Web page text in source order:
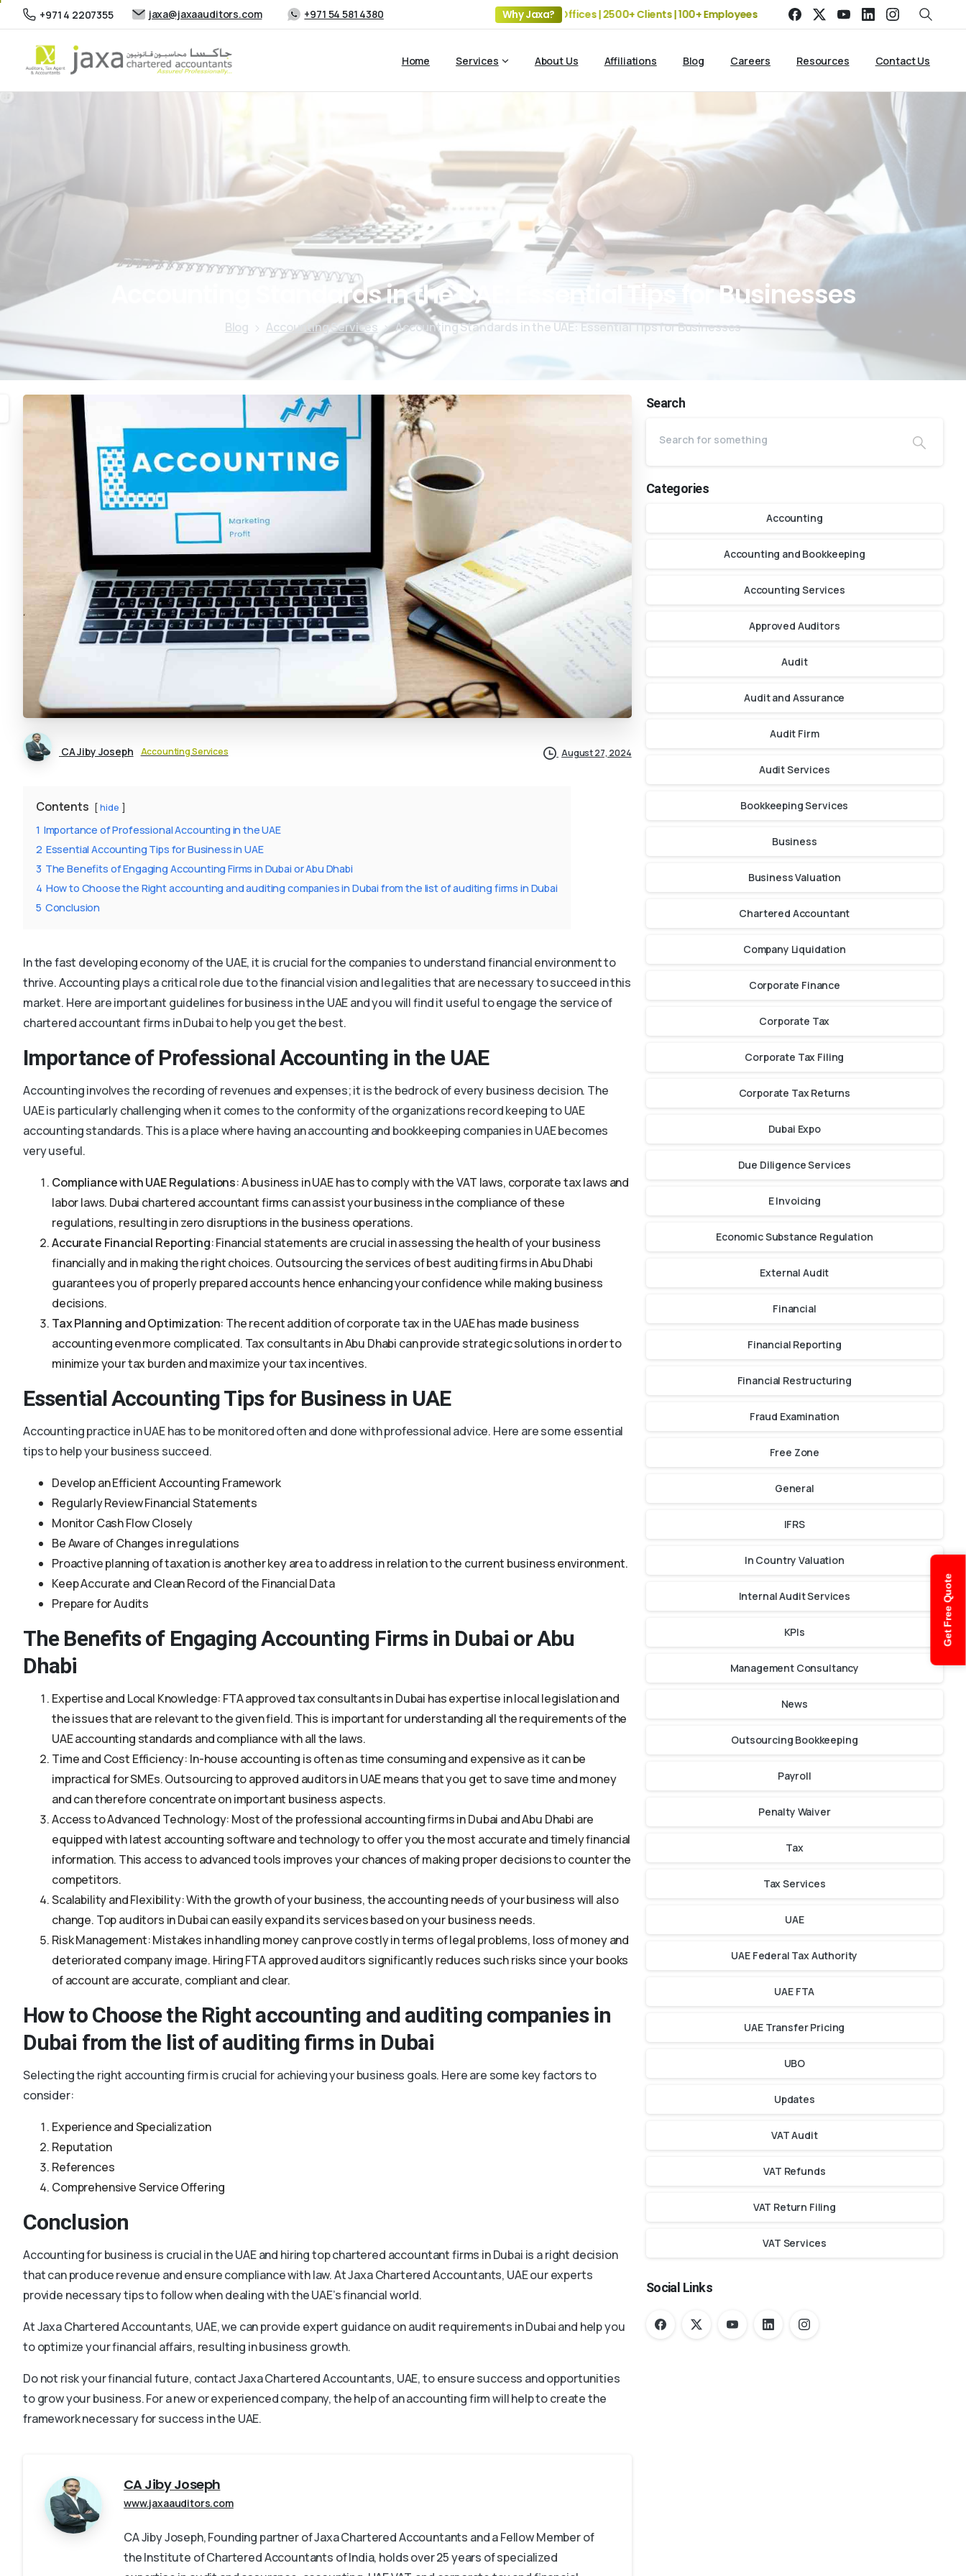
Get Free Quote
+971 4 2207355 jaxa@jaxaauditors.com +971 54 581 4380 Why Jaxa?
19+ Years of Experience | 5 Offices | 2500+ Clients | 100+ Employees 19+ Years of Experience | 5 Offices | 2500+
Home Services About Us Affiliations Blog Careers Resources Contact Us
StandardsintheUAE: Essential forBusinesses
Blog Accounting Services Accounting Standards in the UAE: Essential Tips for Businesses
CA Jiby Joseph Accounting Services August 27, 2024
Contents hide
1 Importance of Professional Accounting in the UAE
2 Essential Accounting Tips for Business in UAE
3 The Benefits of Engaging Accounting Firms in Dubai or Abu Dhabi
4 How to Choose the Right accounting and auditing companies in Dubai from the list of auditing firms in Dubai
5 Conclusion
In the fast developing economy of the UAE, it is crucial for the companies to understand financial environment to
thrive. Accounting plays a critical role due to the financial vision and legalities that are necessary to succeed in this
market. Here are important guidelines for business in the UAE and you will find it useful to engage the service of
chartered accountant firms in Dubai to help you get the best.
Importance of Professional Accounting in the UAE
Accounting involves the recording of revenues and expenses; it is the bedrock of every business decision. The
UAE is particularly challenging when it comes to the conformity of the organizations record keeping to UAE
accounting standards. This is a place where having an accounting and bookkeeping companies in UAE becomes
very useful.
Compliance with UAE Regulations: A business in UAE has to comply with the VAT laws, corporate tax laws and
labor laws. Dubai chartered accountant firms can assist your business in the compliance of these
regulations, resulting in zero disruptions in the business operations.
Accurate Financial Reporting: Financial statements are crucial in assessing the health of your business
financially and in making the right choices. Outsourcing the services of best auditing firms in Abu Dhabi
guarantees you of properly prepared accounts hence enhancing your confidence while making business
decisions.
Tax Planning and Optimization: The recent addition of corporate tax in the UAE has made business
accounting even more complicated. Tax consultants in Abu Dhabi can provide strategic solutions in order to
minimize your tax burden and maximize your tax incentives.
Essential Accounting Tips for Business in UAE
Accounting practice in UAE has to be monitored often and done with professional advice. Here are some essential
tips to help your business succeed.
Develop an Efficient Accounting Framework
Regularly Review Financial Statements
Monitor Cash Flow Closely
Be Aware of Changes in regulations
Proactive planning of taxation is another key area to address in relation to the current business environment.
Keep Accurate and Clean Record of the Financial Data
Prepare for Audits
The Benefits of Engaging Accounting Firms in Dubai or Abu
Dhabi
Expertise and Local Knowledge: FTA approved tax consultants in Dubai has expertise in local legislation and
the issues that are relevant to the given field. This is important for understanding all the requirements of the
UAE accounting standards and compliance with all the laws.
Time and Cost Efficiency: In-house accounting is often as time consuming and expensive as it can be
impractical for SMEs. Outsourcing to approved auditors in UAE means that you get to save time and money
and can therefore concentrate on important business aspects.
Access to Advanced Technology: Most of the professional accounting firms in Dubai and Abu Dhabi are
equipped with latest accounting software and technology to offer you the most accurate and timely financial
information. This access to advanced tools improves your chances of making proper decisions to counter the
competitors.
Scalability and Flexibility: With the growth of your business, the accounting needs of your business will also
change. Top auditors in Dubai can easily expand its services based on your business needs.
Risk Management: Mistakes in handling money can prove costly in terms of legal problems, loss of money and
deteriorated company image. Hiring FTA approved auditors significantly reduces such risks since your books
of account are accurate, compliant and clear.
How to Choose the Right accounting and auditing companies in
Dubai from the list of auditing firms in Dubai
Selecting the right accounting firm is crucial for achieving your business goals. Here are some key factors to
consider:
Experience and Specialization
Reputation
References
Comprehensive Service Offering
Conclusion
Accounting for business is crucial in the UAE and hiring top chartered accountant firms in Dubai is a right decision
that can produce revenue and ensure compliance with law. At Jaxa Chartered Accountants, UAE our experts
provide necessary tips to follow when dealing with the UAE’s financial world.
At Jaxa Chartered Accountants, UAE, we can provide expert guidance on audit requirements in Dubai and help you
to optimize your financial affairs, resulting in business growth.
Do not risk your financial future, contact Jaxa Chartered Accountants, UAE, to ensure success and opportunities
to grow your business. For a new or experienced company, the help of an accounting firm will help to create the
framework necessary for success in the UAE.
CA Jiby Joseph
www.jaxaauditors.com
CA Jiby Joseph, Founding partner of Jaxa Chartered Accountants and a Fellow Member of
the Institute of Chartered Accountants of India, holds over 25 years of specialized
Search
Categories
Accounting
Accounting and Bookkeeping
Accounting Services
Approved Auditors
Audit
Audit and Assurance
Audit Firm
Audit Services
Bookkeeping Services
Business
Business Valuation
Chartered Accountant
Company Liquidation
Corporate Finance
Corporate Tax
Corporate Tax Filing
Corporate Tax Returns
Dubai Expo
Due Diligence Services
E Invoicing
Economic Substance Regulation
External Audit
Financial
Financial Reporting
Financial Restructuring
Fraud Examination
Free Zone
General
IFRS
In Country Valuation
Internal Audit Services
KPIs
Management Consultancy
News
Outsourcing Bookkeeping
Payroll
Penalty Waiver
Tax
Tax Services
UAE
UAE Federal Tax Authority
UAE FTA
UAE Transfer Pricing
UBO
Updates
VAT Audit
VAT Refunds
VAT Return Filing
VAT Services
Social Links